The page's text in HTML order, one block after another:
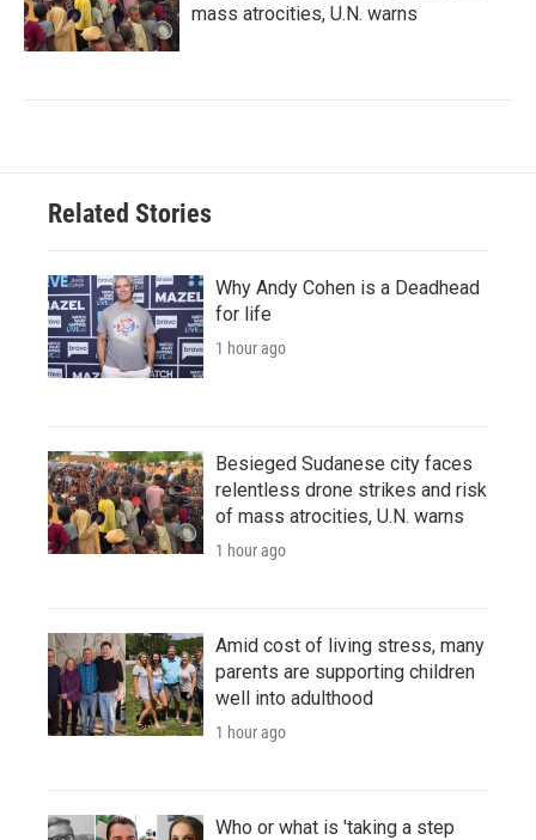
mass atrocities, U.N. warns
Related Stories
Why Andy Cohen is a Deadhead
for life
1 hour ago
Besieged Sudanese city faces
relentless drone strikes and risk
of mass atrocities, U.N. warns
1 hour ago
Amid cost of living stress, many
parents are supporting children
well into adulthood
1 hour ago
Who or what is 'taking a step